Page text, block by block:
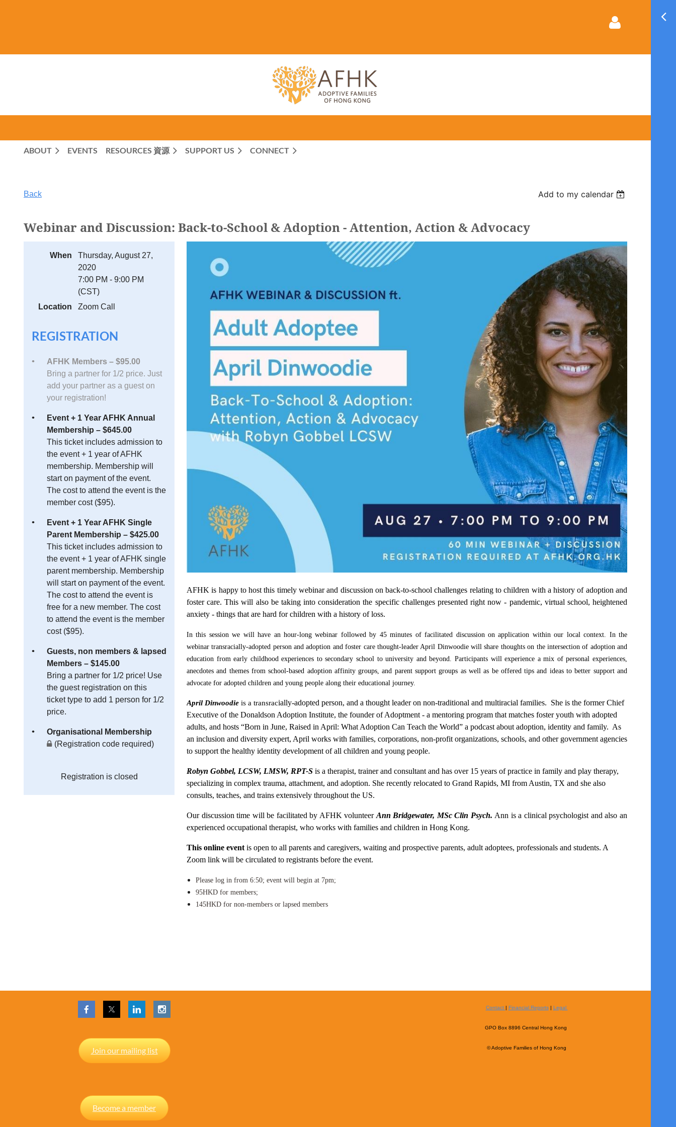
ABOUT EVENTS RESOURCES 資源 SUPPORT US CONNECT
Back Add to my calendar
Webinar and Discussion: Back-to-School & Adoption - Attention, Action & Advocacy
When
Thursday, August 27,
2020
7:00 PM - 9:00 PM
(CST)
Location
Zoom Call
REGISTRATION
AFHK Members – $95.00
Bring a partner for 1/2 price. Just
add your partner as a guest on
your registration!
Event + 1 Year AFHK Annual
Membership – $645.00
This ticket includes admission to
the event + 1 year of AFHK
membership. Membership will
start on payment of the event.
The cost to attend the event is the
member cost ($95).
Event + 1 Year AFHK Single
Parent Membership – $425.00
This ticket includes admission to
the event + 1 year of AFHK single
parent membership. Membership
will start on payment of the event.
The cost to attend the event is
free for a new member. The cost
to attend the event is the member
cost ($95).
Guests, non members & lapsed
Members – $145.00
Bring a partner for 1/2 price! Use
the guest registration on this
ticket type to add 1 person for 1/2
price.
Organisational Membership
(Registration code required)
Registration is closed
AFHK is happy to host this timely webinar and discussion on back-to-school challenges relating to children with a history of adoption and
foster care. This will also be taking into consideration the specific challenges presented right now - pandemic, virtual school, heightened
anxiety - things that are hard for children with a history of loss.
In this session we will have an hour-long webinar followed by 45 minutes of facilitated discussion on application within our local context. In the
webinartransracially-adopted person and adoption and foster care thought-leader April Dinwoodie will share thoughts on the intersection of adoption and
education from early childhood experiences to secondary school to university and beyond. Participants will experience a mix of personal experiences,
anecdotes and themes from school-based adoption affinity groups, and parent support groups as well as be offered tips and ideas to better support and
advocate for adopted children and young people along their educational journey.
April Dinwoodie is a transracially-adopted person, and a thought leader on non-traditional and multiracial families. She is the former Chief
Executive of the Donaldson Adoption Institute, the founder of Adoptment - a mentoring program that matches foster youth with adopted
adults, and hosts “Born in June, Raised in April: What Adoption Can Teach the World” a podcast about adoption, identity and family. As
an inclusion and diversity expert, April works with families, corporations, non-profit organizations, schools, and other government agencies
to support the healthy identity development of all children and young people.
Robyn Gobbel, LCSW, LMSW, RPT-S is a therapist, trainer and consultant and has over 15 years of practice in family and play therapy,
specializing in complex trauma, attachment, and adoption. She recently relocated to Grand Rapids, MI from Austin, TX and she also
consults, teaches, and trains extensively throughout the US.
Our discussion time will be facilitated by AFHK volunteerAnn Bridgewater, MSc Clin Psych. Ann is a clinical psychologist and also an
experienced occupational therapist, who works with families and children in Hong Kong.
This online event is open to all parents and caregivers, waiting and prospective parents, adult adoptees, professionals and students. A
Zoom link will be circulated to registrants before the event.
Please log in from 6:50; event will begin at 7pm;
95HKD for members;
145HKD for non-members or lapsed members
Join our mailing list
Become a member
Contact | Financial Reports| Legal
GPO Box 8896 Central Hong Kong
© Adoptive Families of Hong Kong